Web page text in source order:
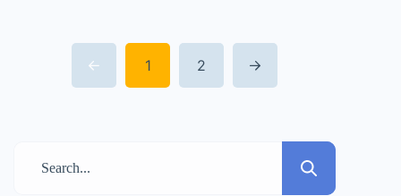
1 2